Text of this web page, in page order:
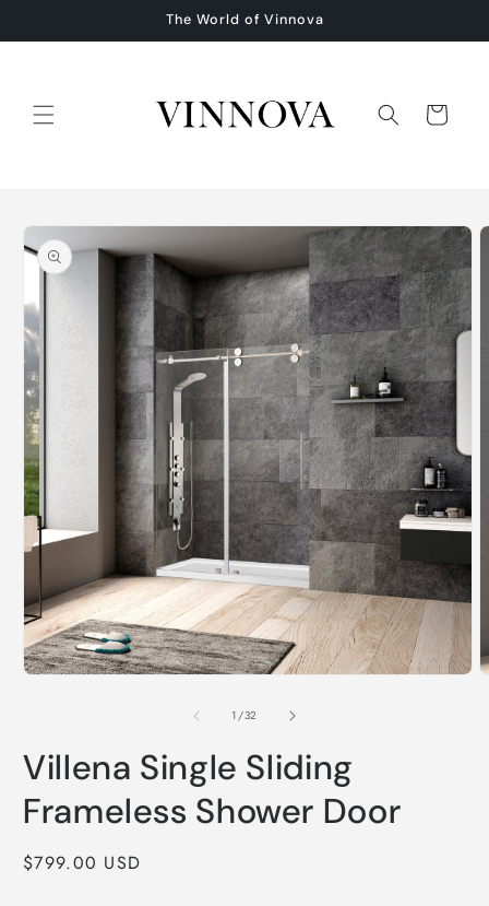
The World of Vinnova
Cart
Skip to
product
information
1/of
32
Villena Single Sliding
Frameless Shower Door
Regular
$799.00 USD